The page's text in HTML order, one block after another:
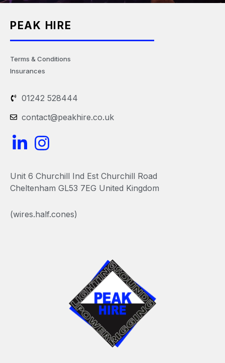
PEAK HIRE
Terms & Conditions
Insurances
01242 528444
contact@peakhire.co.uk
L
n
k
e
d
I
s
t
a
g
Unit 6 Churchill Ind Est Churchill Road
Cheltenham GL53 7EG United Kingdom
(wires.half.cones)